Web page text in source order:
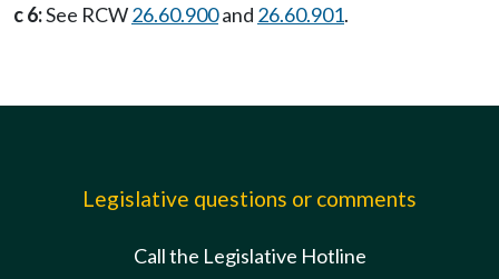
c 6:See RCW26.60.900and 26.60.901.
Legislative questions or comments
Call the Legislative Hotline